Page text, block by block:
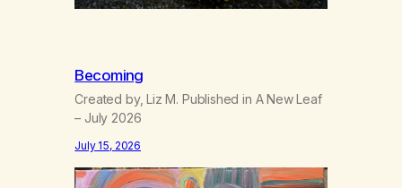
Becoming
Created by, Liz M. Published in A New Leaf
– July 2026
July 15, 2026